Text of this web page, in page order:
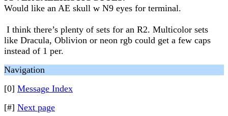
Would like an AE skull w N9 eyes for terminal.
I think there’s plenty of sets for an R2. Multicolor sets
like Dracula, Oblivion or neon rgb could get a few caps
instead of 1 per.
Navigation
[0] Message Index
[#] Next page